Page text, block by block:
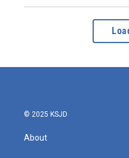
© 2025 KSJD
About